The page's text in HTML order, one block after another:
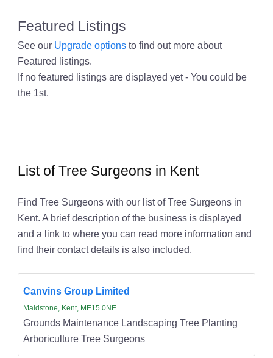
Featured Listings
See our Upgrade optionsto find out more about
Featured listings.
If no featured listings are displayed yet - You could be
the 1st.
List of Tree Surgeons in Kent
Find Tree Surgeons with our list of Tree Surgeons in
Kent. A brief description of the business is displayed
and a link to where you can read more information and
find their contact details is also included.
Canvins Group Limited
Maidstone, Kent, ME15 0NE
Grounds Maintenance Landscaping Tree Planting
Arboriculture Tree Surgeons